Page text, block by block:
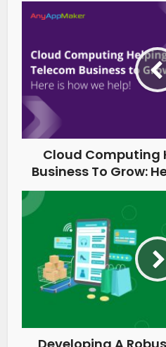
Cloud Computing
Business To Grow: